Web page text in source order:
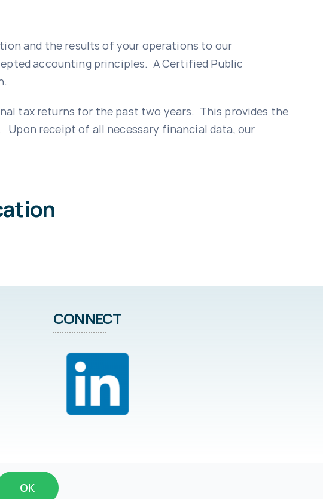
and the results of your operations to our
accounting principles. A Certified Public
tax returns for the past two years. This provides the
receipt of all necessary financial data, our
CONNECT
OK